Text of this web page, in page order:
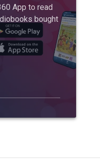
App to read
bought